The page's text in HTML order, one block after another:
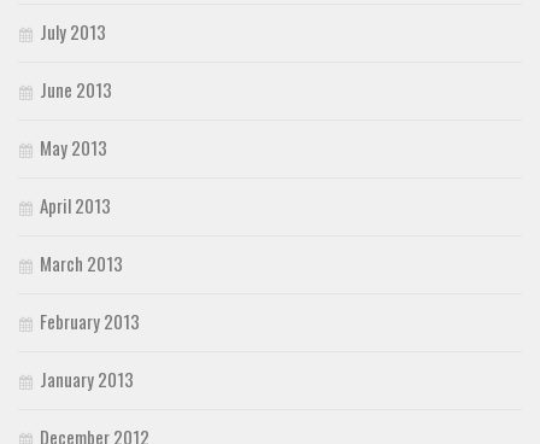
July 2013
June 2013
May 2013
April 2013
March 2013
February 2013
January 2013
December 2012